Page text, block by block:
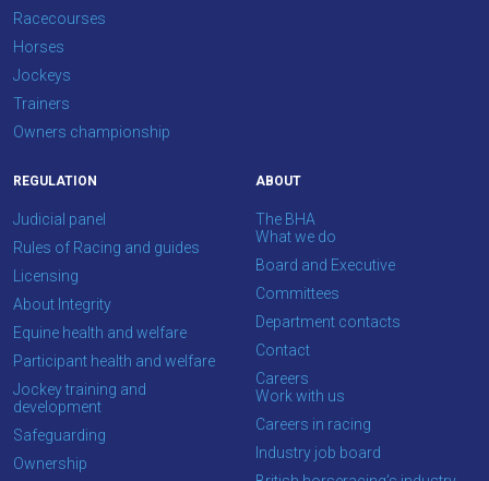
Racecourses
Horses
Jockeys
Trainers
Owners championship
REGULATION
Judicial panel
Rules of Racing and guides
Licensing
About Integrity
Equine health and welfare
Participant health and welfare
Jockey training and
development
Safeguarding
Ownership
ABOUT
The BHA
What we do
Board and Executive
Committees
Department contacts
Contact
Careers
Work with us
Careers in racing
Industry job board